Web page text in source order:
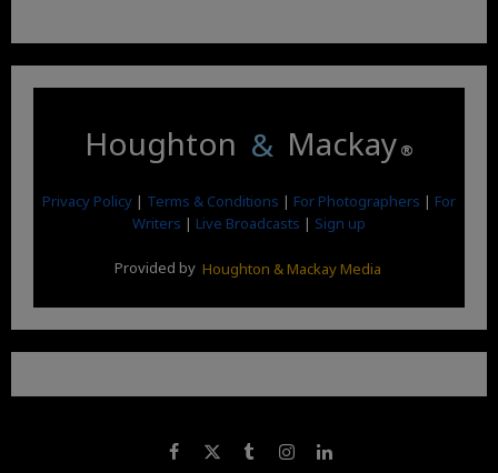
Houghton & Mackay ®
Privacy Policy | Terms & Conditions | For Photographers | For
Writers | Live Broadcasts | Sign up
Provided by Houghton & Mackay Media